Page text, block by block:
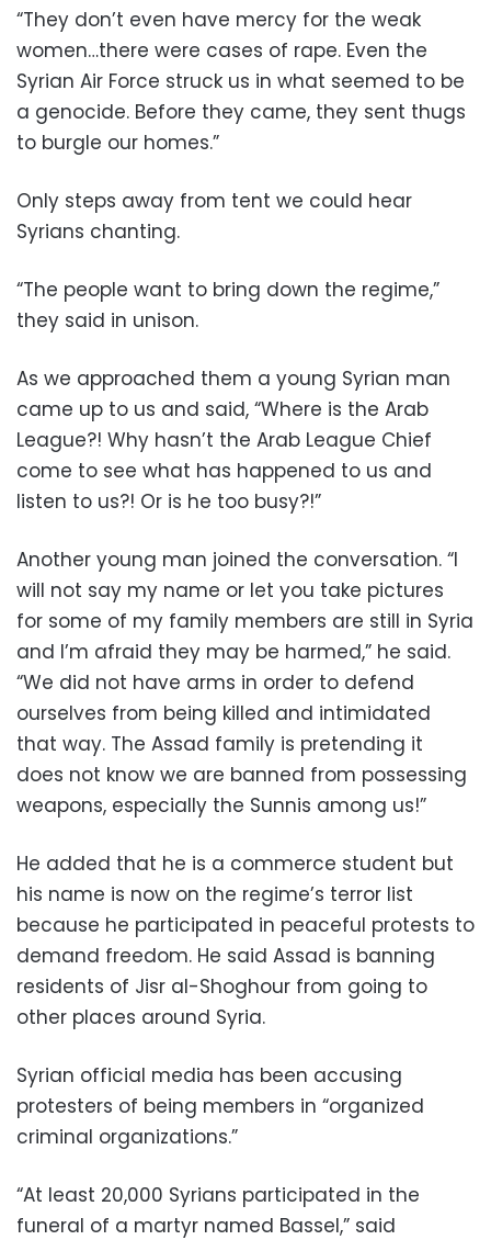
“They don’t even have mercy for the weak
women…there were cases of rape. Even the
Syrian Air Force struck us in what seemed to be
a genocide. Before they came, they sent thugs
to burgle our homes.”
Only steps away from tent we could hear
Syrians chanting.
“The people want to bring down the regime,”
they said in unison.
As we approached them a young Syrian man
came up to us and said, “Where is the Arab
League?! Why hasn’t the Arab League Chief
come to see what has happened to us and
listen to us?! Or is he too busy?!”
Another young man joined the conversation. “I
will not say my name or let you take pictures
for some of my family members are still in Syria
and I’m afraid they may be harmed,” he said.
“We did not have arms in order to defend
ourselves from being killed and intimidated
that way. The Assad family is pretending it
does not know we are banned from possessing
weapons, especially the Sunnis among us!”
He added that he is a commerce student but
his name is now on the regime’s terror list
because he participated in peaceful protests to
demand freedom. He said Assad is banning
residents of Jisr al-Shoghour from going to
other places around Syria.
Syrian official media has been accusing
protesters of being members in “organized
criminal organizations.”
“At least 20,000 Syrians participated in the
funeral of a martyr named Bassel,” said